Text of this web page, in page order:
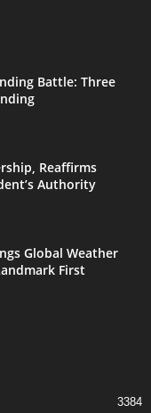
Battle: Three
Reaffirms
Authority
Global Weather
First
3384